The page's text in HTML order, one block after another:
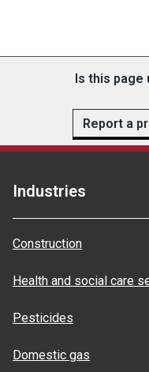
Is this page
Report a
Industries
Construction
Health and social care
Pesticides
Domestic gas